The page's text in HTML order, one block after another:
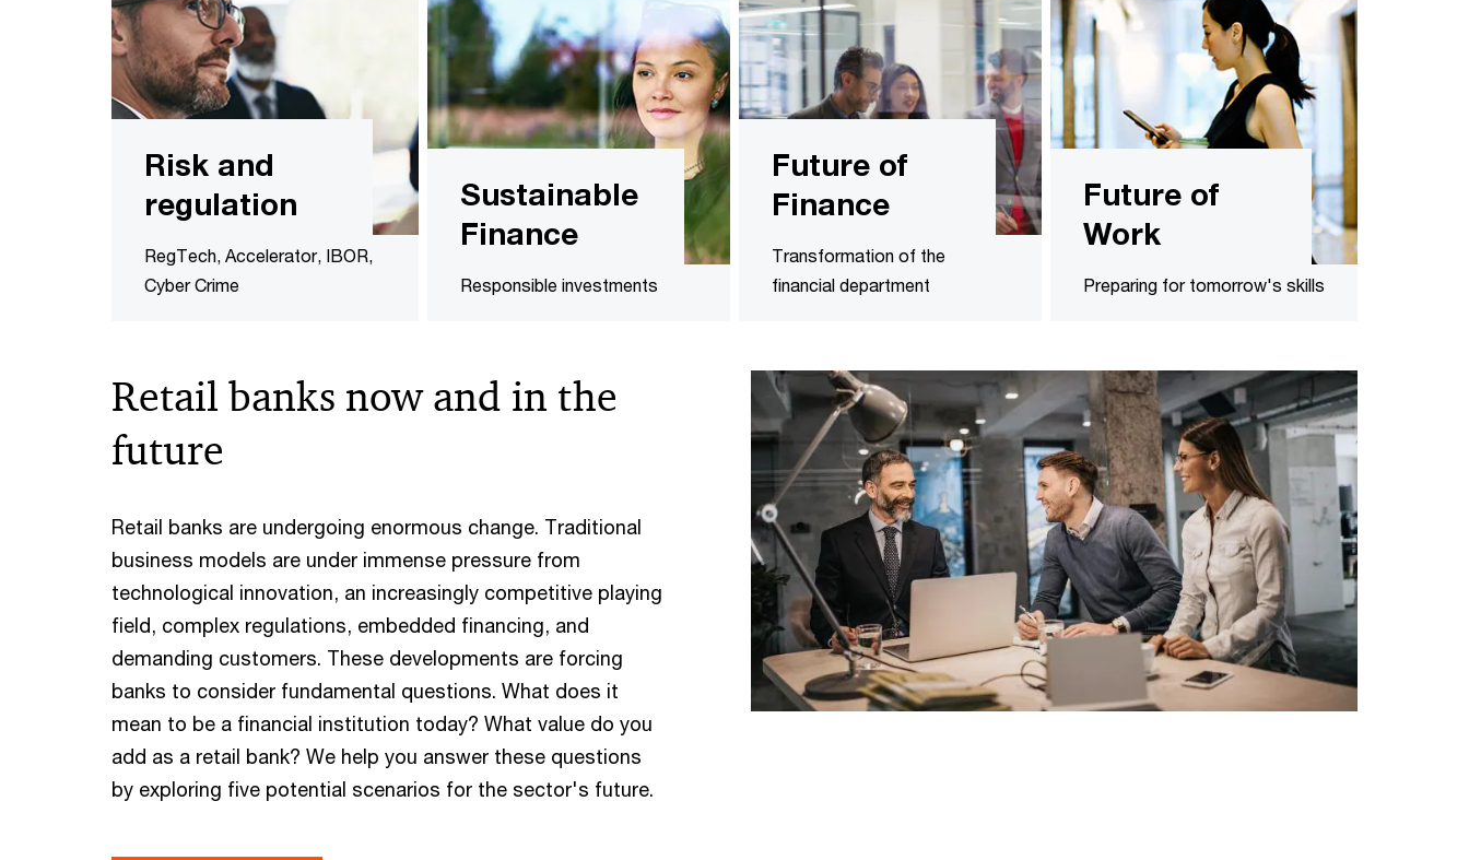
Risk and
regulation
RegTech, Accelerator, IBOR,
Cyber Crime
Sustainable
Finance
Responsible investments
Future of
Finance
Transformation of the
financial department
Future of
Work
Preparing for tomorrow's skills
Retail banks now and in the
future
Retail banks are undergoing enormous change. Traditional
business models are under immense pressure from
technological innovation, an increasingly competitive playing
field, complex regulations, embedded financing, and
demanding customers. These developments are forcing
banks to consider fundamental questions. What does it
mean to be a financial institution today? What value do you
add as a retail bank? We help you answer these questions
by exploring five potential scenarios for the sector's future.